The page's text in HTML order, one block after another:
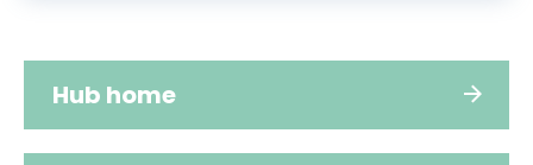
Hub home